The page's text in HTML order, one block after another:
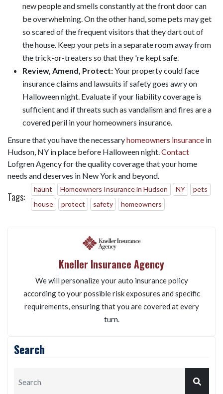
new people and smells constantly at the front door can
be overwhelming. On the other hand, some pets may get
so scared of the frequent visitors that they dart out of
the house. Keep your pets in a separate room away from
the trick-or-treaters so that they 're kept safe.
Review, Amend, Protect:Your property could face
insurance claims and lawsuits if safety goes awry on
Halloween night. Evaluate if your liability coverage is
sufficient and if threats such as vandalism and fires are a
covered peril in your homeowners insurance.
Ensure that you have the necessaryhomeowners insurance in
Hudson, NY in place before Halloween night. Contact
Lofgren Agency for the quality coverage that your home
needs and deserves in New York and beyond.
Tags:
haunt Homeowners Insurance in Hudson NY
pets
house
protect safety homeowners
Kneller Insurance Agency
We will personalize your auto insurance policy
according to your possible risk exposures and specific
requirements, ensuring that you are covered at every
turn.
Search